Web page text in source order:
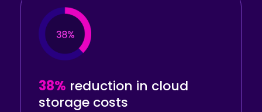
38% reduction in cloud
storage costs